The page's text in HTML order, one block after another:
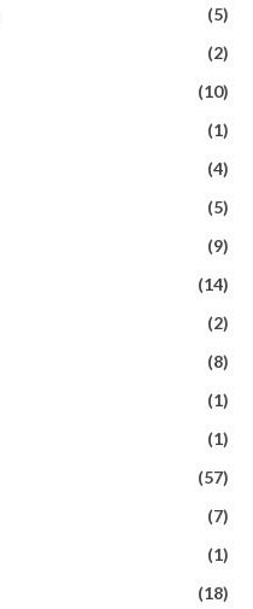
(5)
(2)
(10)
(1)
(4)
(5)
(9)
(14)
(2)
(8)
(1)
(1)
(57)
(7)
(1)
(18)